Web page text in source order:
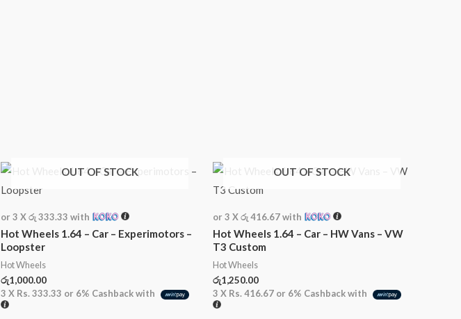
OUT OF STOCK
or 3 Xරු 333.33 with
Hot Wheels 1.64 – Car – Experimotors –
Loopster
Hot Wheels
රු1,000.00
3 X Rs. 333.33 or 6% Cashback with
OUT OF STOCK
or 3 Xරු 416.67with
Hot Wheels 1.64 – Car – HW Vans – VW
T3 Custom
Hot Wheels
රු1,250.00
3 X Rs. 416.67 or 6% Cashback with